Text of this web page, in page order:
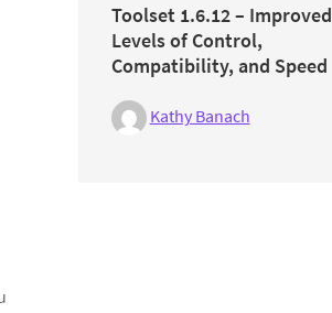
Toolset 1.6.12 – Improved
Levels of Control,
Compatibility, and Speed
Kathy Banach